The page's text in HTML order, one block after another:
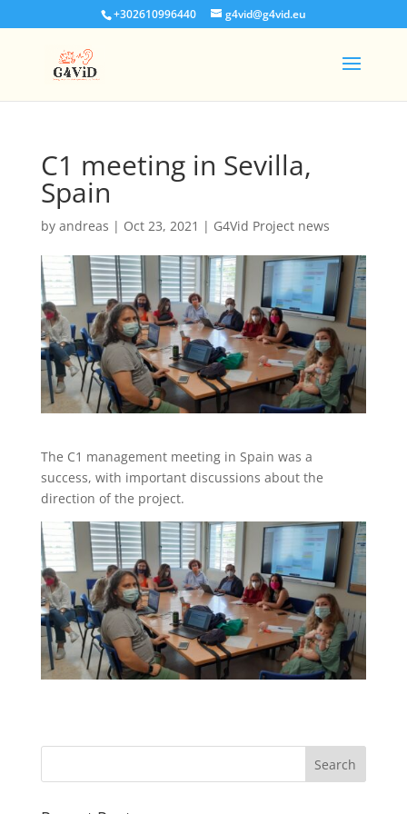
+302610996440 g4vid@g4vid.eu
C1 meeting in Sevilla,
Spain
by andreas | Oct 23, 2021 | G4Vid Project news
The C1 management meeting in Spain was a
success, with important discussions about the
direction of the project.